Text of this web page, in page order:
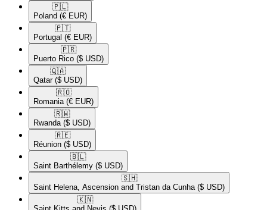
🇵🇱​
Poland (€ EUR)
🇵🇹​
Portugal (€ EUR)
🇵🇷​
Puerto Rico ($ USD)
🇶🇦​
Qatar ($ USD)
🇷🇴​
Romania (€ EUR)
🇷🇼​
Rwanda ($ USD)
🇷🇪​
Réunion ($ USD)
🇧🇱​
Saint Barthélemy ($ USD)
🇸🇭​
Saint Helena, Ascension and Tristan da Cunha ($ USD)
🇰🇳​